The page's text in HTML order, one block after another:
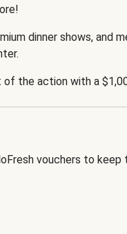
dinner shows, and
the action with a
vouchers to keep